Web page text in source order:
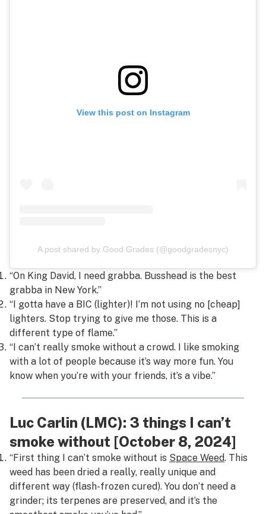
View this post on Instagram
A post shared by Good Grades (@goodgradesnyc)
“On King David, I need grabba. Busshead is the best
grabba in New York.”
“I gotta have a BIC (lighter)! I’m not using no [cheap]
lighters. Stop trying to give me those. This is a
different type of flame.”
“I can’t really smoke without a crowd. I like smoking
with a lot of people because it’s way more fun. You
know when you’re with your friends, it’s a vibe.”
Luc Carlin (LMC): 3 things I can’t
smoke without [October 8, 2024]
“First thing I can’t smoke without is Space Weed. This
weed has been dried a really, really unique and
different way (flash-frozen cured). You don’t need a
grinder; its terpenes are preserved, and it’s the